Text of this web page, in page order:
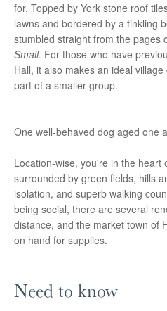
for. Topped by York stone roof
lawns and bordered by a tinkling
stumbled straight from the pages
Small. For those who have
Hall, it also makes an ideal
part of a smaller group.
One well-behaved dog aged one
Location-wise, you're in the heart
surrounded by green fields, hills
isolation, and superb walking
being social, there are several
distance, and the market town of
on hand for supplies.
Need to know